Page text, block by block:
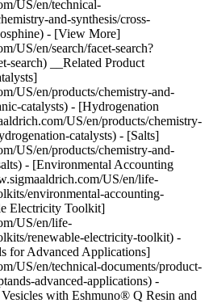
US/en/technical-
and-synthesis/cross-
- [View More]
US/en/search/facet-search?
search) __Related Product
US/en/products/chemistry-and-
catalysts) - [Hydrogenation
US/en/products/chemistry-
catalysts) - [Salts]
US/en/products/chemistry-and-
- [Environmental Accounting
US/en/life-
environmental-accounting-
Electricity Toolkit]
US/en/life-
renewable-electricity-toolkit) -
for Advanced Applications]
US/en/technical-documents/product-
advanced-applications) -
with Eshmuno® Q Resin and